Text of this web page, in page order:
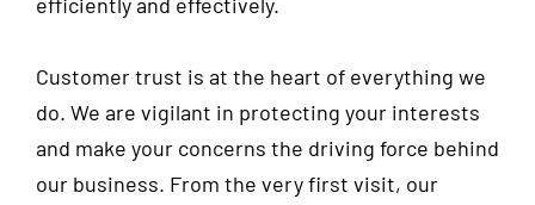
Customer trust is at the heart of everything we
do. We are vigilant in protecting your interests
and make your concerns the driving force behind
our business. From the very first visit, our